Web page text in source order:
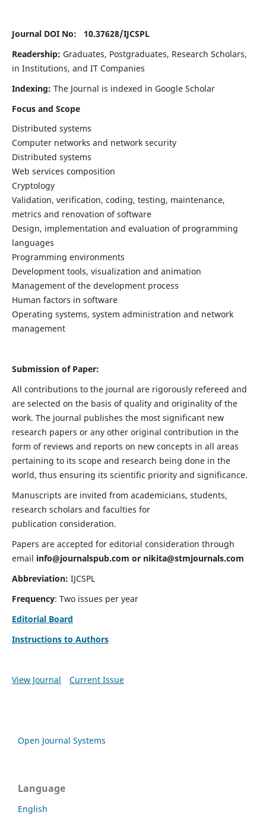
Journal DOI No: 10.37628/IJCSPL
Readership: Graduates, Postgraduates, Research Scholars,
in Institutions, and IT Companies
Indexing: The Journal is indexed in Google Scholar
Focus and Scope
Distributed systems
Computer networks and network security
Distributed systems
Web services composition
Cryptology
Validation, verification, coding, testing, maintenance,
metrics and renovation of software
Design, implementation and evaluation of programming
languages
Programming environments
Development tools, visualization and animation
Management of the development process
Human factors in software
Operating systems, system administration and network
management
Submission of Paper:
All contributions to the journal are rigorously refereed and
are selected on the basis of quality and originality of the
work. The journal publishes the most significant new
research papers or any other original contribution in the
form of reviews and reports on new concepts in all areas
pertaining to its scope and research being done in the
world, thus ensuring its scientific priority and significance.
Manuscripts are invited from academicians, students,
research scholars and faculties for
publication consideration.
Papers are accepted for editorial consideration through
email info@journalspub.com or nikita@stmjournals.com
Abbreviation: IJCSPL
Frequency: Two issues per year
Editorial Board
Instructions to Authors
View Journal Current Issue
Open Journal Systems
Language
English